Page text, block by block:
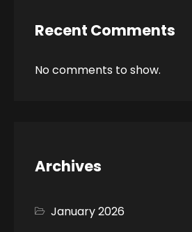
Recent Comments
No comments to show.
Archives
January 2026